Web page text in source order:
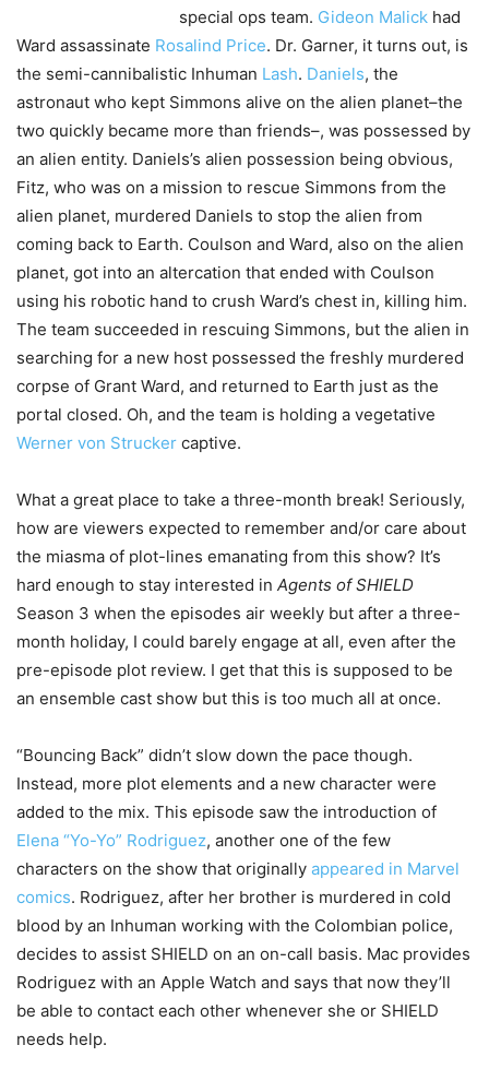
special ops team. Gideon Malick had
Ward assassinate Rosalind Price. Dr. Garner, it turns out, is
the semi-cannibalistic Inhuman Lash. Daniels, the
astronaut who kept Simmons alive on the alien planet–the
two quickly became more than friends–, was possessed by
an alien entity. Daniels’s alien possession being obvious,
Fitz, who was on a mission to rescue Simmons from the
alien planet, murdered Daniels to stop the alien from
coming back to Earth. Coulson and Ward, also on the alien
planet, got into an altercation that ended with Coulson
using his robotic hand to crush Ward’s chest in, killing him.
The team succeeded in rescuing Simmons, but the alien in
searching for a new host possessed the freshly murdered
corpse of Grant Ward, and returned to Earth just as the
portal closed. Oh, and the team is holding a vegetative
Werner von Strucker captive.
What a great place to take a three-month break! Seriously,
how are viewers expected to remember and/or care about
the miasma of plot-lines emanating from this show? It’s
hard enough to stay interested in Agents of SHIELD
Season 3 when the episodes air weekly but after a three-
month holiday, I could barely engage at all, even after the
pre-episode plot review. I get that this is supposed to be
an ensemble cast show but this is too much all at once.
“Bouncing Back” didn’t slow down the pace though.
Instead, more plot elements and a new character were
added to the mix. This episode saw the introduction of
Elena “Yo-Yo” Rodriguez, another one of the few
characters on the show that originally appeared in Marvel
comics. Rodriguez, after her brother is murdered in cold
blood by an Inhuman working with the Colombian police,
decides to assist SHIELD on an on-call basis. Mac provides
Rodriguez with an Apple Watch and says that now they’ll
be able to contact each other whenever she or SHIELD
needs help.